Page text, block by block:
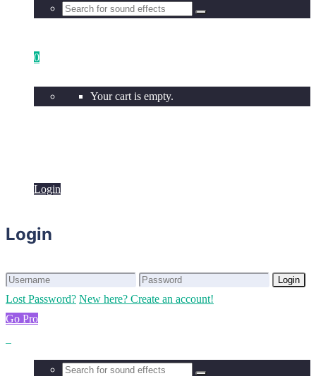
0
Your cart is empty.
Login
Login
Login
Lost Password? New here? Create an account!
Go Pro